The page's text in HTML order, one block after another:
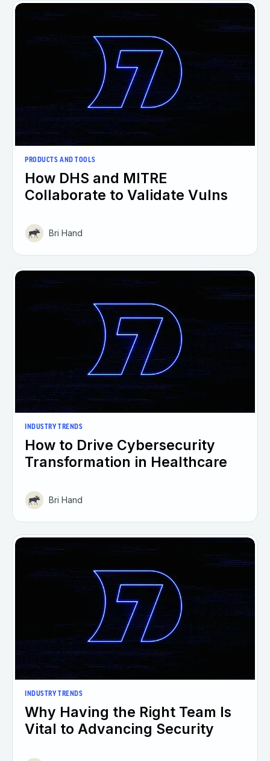
PRODUCTS AND TOOLS
How DHS and MITRE
Collaborate to Validate Vulns
Bri Hand
INDUSTRY TRENDS
How to Drive Cybersecurity
Transformation in Healthcare
Bri Hand
INDUSTRY TRENDS
Why Having the Right Team Is
Vital to Advancing Security